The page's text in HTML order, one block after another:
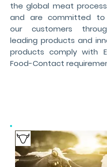
the global meat
and are committed to
our customers
leading products and
products comply with
Food-Contact